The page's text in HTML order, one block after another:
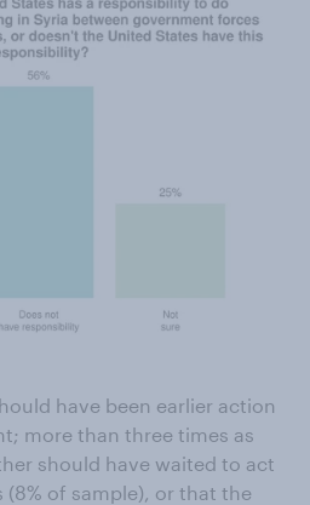
have been earlier action
more than three times as
should have waited to act
of sample), or that the